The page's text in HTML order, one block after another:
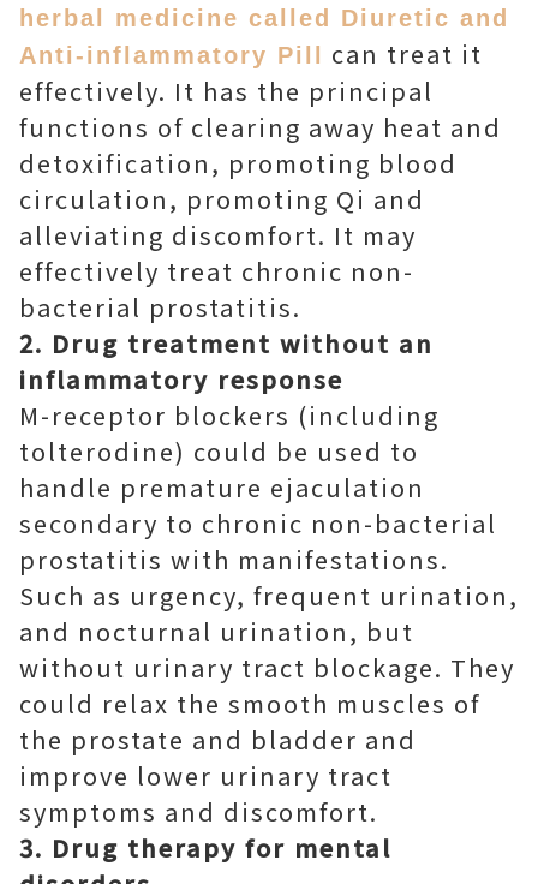
herbal medicine called Diuretic and
Anti-inflammatory Pill
can treat it
effectively. It has the principal
functions of clearing away heat and
detoxification, promoting blood
circulation, promoting Qi and
alleviating discomfort. It may
effectively treat chronic non-
bacterial prostatitis.
2. Drug treatment without an
inflammatory response
M-receptor blockers (including
tolterodine) could be used to
handle premature ejaculation
secondary to chronic non-bacterial
prostatitis with manifestations.
Such as urgency, frequent urination,
and nocturnal urination, but
without urinary tract blockage. They
could relax the smooth muscles of
the prostate and bladder and
improve lower urinary tract
symptoms and discomfort.
3. Drug therapy for mental